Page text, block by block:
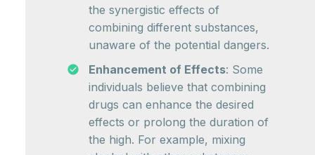
the synergistic effects of
combining different substances,
unaware of the potential dangers.
Enhancement of Effects: Some
individuals believe that combining
drugs can enhance the desired
effects or prolong the duration of
the high. For example, mixing